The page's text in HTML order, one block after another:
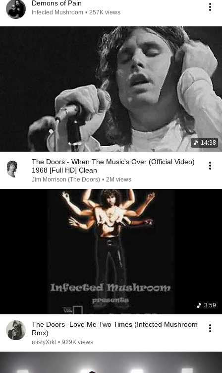
Demons of Pain
Infected Mushroom • 257K views
14:38
The Doors - When The Music's Over (Official Video)
1968 [Full HD] Clean
Jim Morrison (The Doors) • 2M views
3:59
The Doors- Love Me Two Times (Infected Mushroom
Rmx)
mistyXrkl • 929K views